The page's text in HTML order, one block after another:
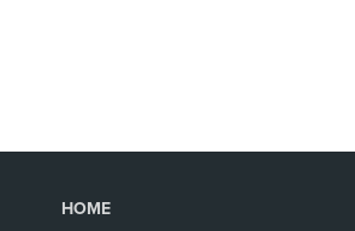
HOME